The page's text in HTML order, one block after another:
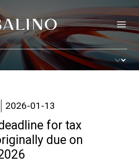
2026-01-13
for tax
due on